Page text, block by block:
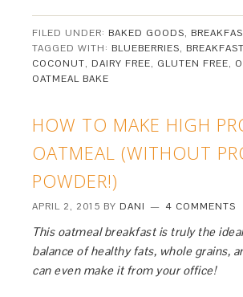
FILED UNDER: BAKED GOODS,
TAGGED WITH: BLUEBERRIES, BREAKFAST
COCONUT, DAIRY FREE, GLUTEN FREE,
OATMEAL BAKE
HOW TO MAKE HIGH
OATMEAL (WITHOUT
POWDER!)
APRIL 2, 2015 BY DANI 4 COMMENTS
This oatmeal breakfast is truly the
balance of healthy fats, whole grains,
can even make it from your office!